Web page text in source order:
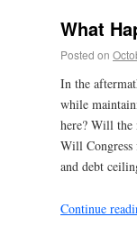
What
Posted on
In the
while
here? Will the
Will
and debt
Continue